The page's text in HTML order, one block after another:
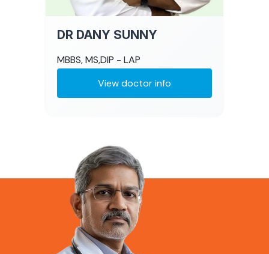
DR DANY SUNNY
MBBS, MS,DIP - LAP
View doctor info